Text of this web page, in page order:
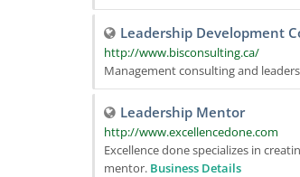
Leadership Development
http://www.bisconsulting.ca/
Management consulting and
Leadership Mentor
http://www.excellencedone.com
Excellence done specializes in
mentor. Business Details